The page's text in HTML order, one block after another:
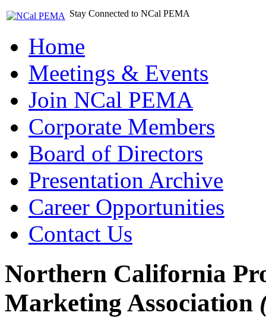
Stay Connected to NCal PEMA
Home
Meetings & Events
Join NCal PEMA
Corporate Members
Board of Directors
Presentation Archive
Career Opportunities
Contact Us
Northern California
Marketing Association